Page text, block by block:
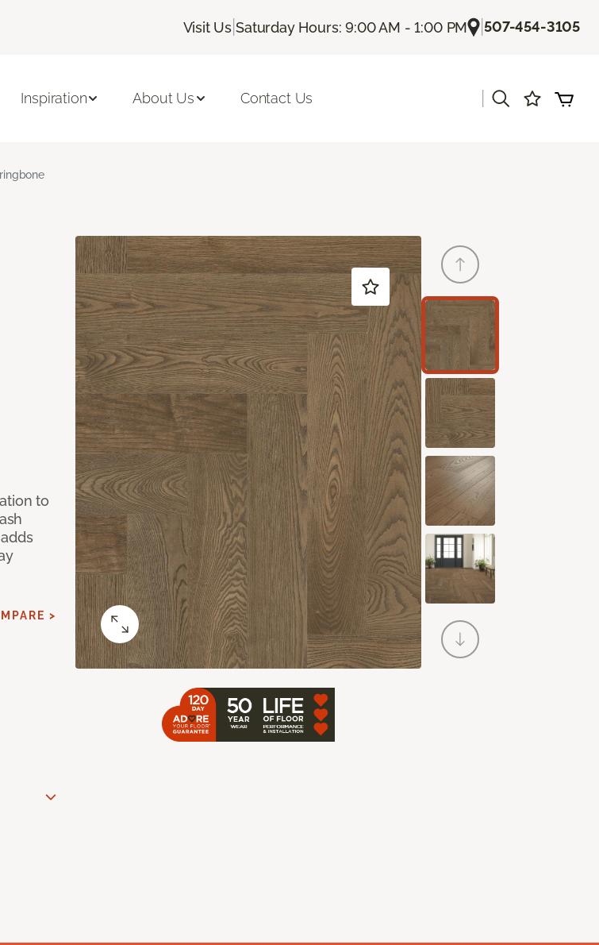
Visit Us |Saturday Hours: 9:00 AM - 1:00 PM |507-454-3105
Inspiration About Us Contact Us
to
>